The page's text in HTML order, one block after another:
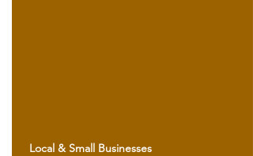
Local & Small Businesses